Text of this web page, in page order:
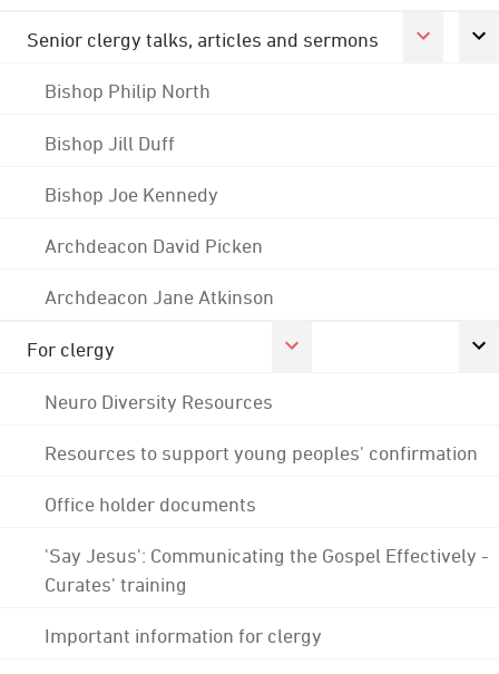
Senior clergy talks, articles and sermons
Bishop Philip North
Bishop Jill Duff
Bishop Joe Kennedy
Archdeacon David Picken
Archdeacon Jane Atkinson
For clergy
Neuro Diversity Resources
Resources to support young peoples' confirmation
Office holder documents
'Say Jesus': Communicating the Gospel Effectively -
Curates' training
Important information for clergy